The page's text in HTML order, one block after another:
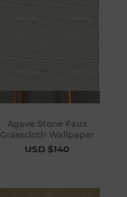
Agave Stone Faux
Grasscloth Wallpaper
USD $140